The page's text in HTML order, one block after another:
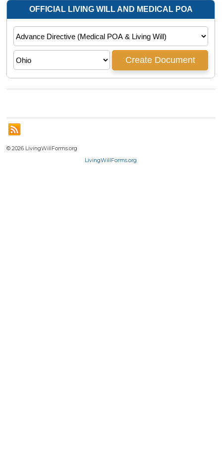
© 2026 LivingWillForms.org
LivingWillForms.org